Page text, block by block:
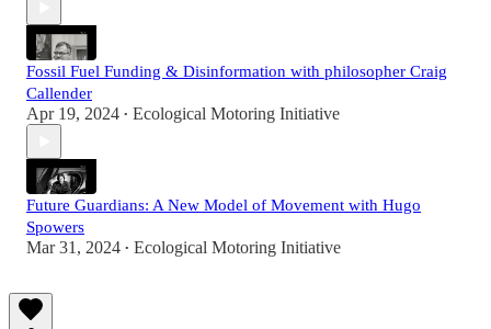
Fossil Fuel Funding & Disinformation with philosopher Craig
Callender
Apr 19, 2024 • Ecological Motoring Initiative
Future Guardians: A New Model of Movement with Hugo
Spowers
Mar 31, 2024 • Ecological Motoring Initiative